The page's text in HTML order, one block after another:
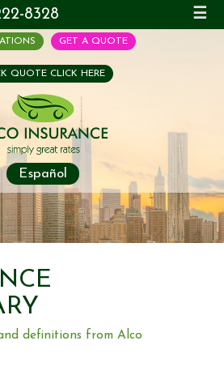
8328 ☰
GET A QUOTE
QUOTE CLICK HERE
Español
definitions from Alco